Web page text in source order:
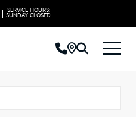
SERVICE HOURS:
SUNDAY CLOSED